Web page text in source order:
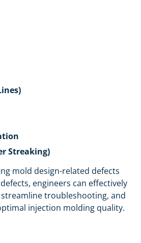
Streaking)
mold design-related defects
engineers can effectively
troubleshooting, and
injection molding quality.